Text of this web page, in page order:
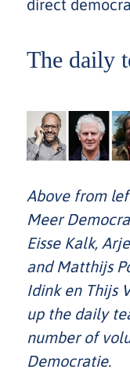
direct
The daily
Above from
Meer
Eisse Kalk,
and Matthijs
Idink en Thijs
up the daily
number of
Democratie.